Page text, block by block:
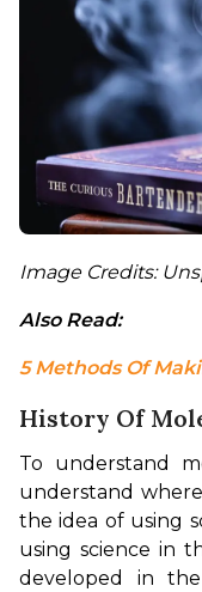
Image Credits:
Also Read:
5 Methods Of
History Of
To understand
understand
the idea of using
using science in
developed in